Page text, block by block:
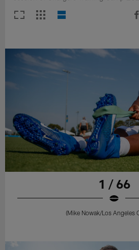
1 / 66
(Mike Nowak/Los Angeles